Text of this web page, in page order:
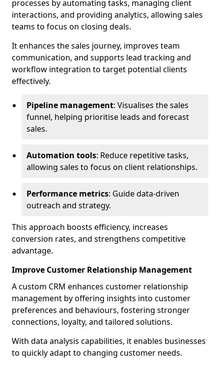
processes by automating tasks, managing client
interactions, and providing analytics, allowing sales
teams to focus on closing deals.
It enhances the sales journey, improves team
communication, and supports lead tracking and
workflow integration to target potential clients
effectively.
Pipeline management: Visualises the sales
funnel, helping prioritise leads and forecast
sales.
Automation tools: Reduce repetitive tasks,
allowing sales to focus on client relationships.
Performance metrics: Guide data-driven
outreach and strategy.
This approach boosts efficiency, increases
conversion rates, and strengthens competitive
advantage.
Improve Customer Relationship Management
A custom CRM enhances customer relationship
management by offering insights into customer
preferences and behaviours, fostering stronger
connections, loyalty, and tailored solutions.
With data analysis capabilities, it enables businesses
to quickly adapt to changing customer needs.